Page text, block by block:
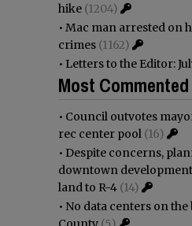
hike (1204)
• Mac man arrested on
crimes (1162)
• Letters to the Editor:
Most Commented
• Council outvotes
rec center pool (16)
• Despite concerns,
downtown
land to R-4 (14)
• No data centers on